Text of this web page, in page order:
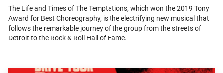
The Life and Times of The Temptations, which won the 2019 Tony
Award for Best Choreography, is the electrifying new musical that
follows the remarkable journey of the group from the streets of
Detroit to the Rock & Roll Hall of Fame.